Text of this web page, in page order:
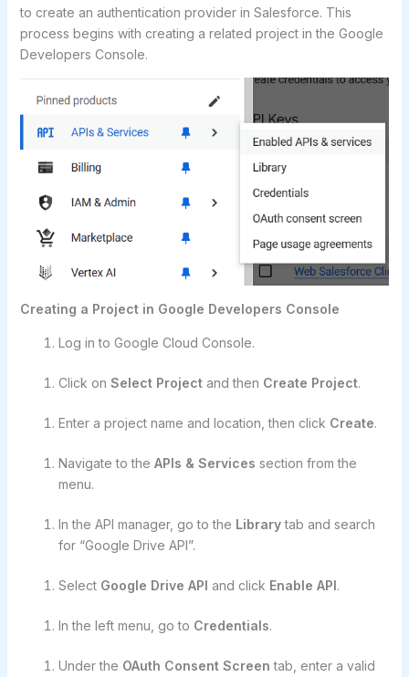
to create an authentication provider in Salesforce. This
process begins with creating a related project in the Google
Developers Console.
Creating a Project in Google Developers Console
Log in to Google Cloud Console.
Click on Select Projectand then Create Project.
Enter a project name and location, then click Create.
Navigate to the APIs & Services section from the
menu.
In the API manager, go to the Librarytab and search
for “Google Drive API”.
Select Google Drive API and click Enable API.
In the left menu, go to Credentials.
Under the OAuth Consent Screen tab, enter a valid